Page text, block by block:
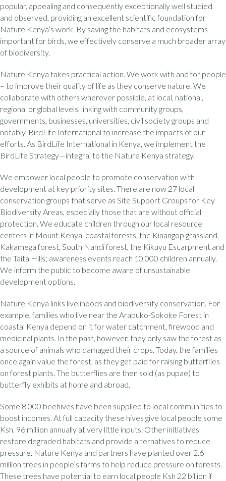
popular, appealing and consequently exceptionally well studied
and observed, providing an excellent scientific foundation for
Nature Kenya’s work. By saving the habitats and ecosystems
important for birds, we effectively conserve a much broader array
of biodiversity.
Nature Kenya takes practical action. We work with and for people
– to improve their quality of life as they conserve nature. We
collaborate with others wherever possible, at local, national,
regional or global levels, linking with community groups,
governments, businesses, universities, civil society groups and
notably, BirdLife International to increase the impacts of our
efforts. As BirdLife International in Kenya, we implement the
BirdLife Strategy—integral to the Nature Kenya strategy.
We empower local people to promote conservation with
development at key priority sites. There are now 27 local
conservation groups that serve as Site Support Groups for Key
Biodiversity Areas, especially those that are without official
protection. We educate children through our local resource
centers in Mount Kenya, coastal forests, the Kinangop grassland,
Kakamega forest, South Nandi forest, the Kikuyu Escarpment and
the Taita Hills; awareness events reach 10,000 children annually.
We inform the public to become aware of unsustainable
development options.
Nature Kenya links livelihoods and biodiversity conservation. For
example, families who live near the Arabuko-Sokoke Forest in
coastal Kenya depend on it for water catchment, firewood and
medicinal plants. In the past, however, they only saw the forest as
a source of animals who damaged their crops. Today, the families
once again value the forest, as they get paid for raising butterflies
on forest plants. The butterflies are then sold (as pupae) to
butterfly exhibits at home and abroad.
Some 8,000 beehives have been supplied to local communities to
boost incomes. At full capacity these hives give local people some
Ksh. 96 million annually at very little inputs. Other initiatives
restore degraded habitats and provide alternatives to reduce
pressure. Nature Kenya and partners have planted over 2.6
million trees in people’s farms to help reduce pressure on forests.
These trees have potential to earn local people Ksh 22 billion if